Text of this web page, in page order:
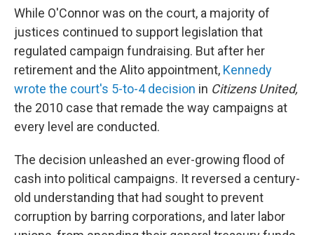
While O'Connor was on the court, a majority of
justices continued to support legislation that
regulated campaign fundraising. But after her
retirement and the Alito appointment, Kennedy
wrote the court's 5-to-4 decision in Citizens United,
the 2010 case that remade the way campaigns at
every level are conducted.
The decision unleashed an ever-growing flood of
cash into political campaigns. It reversed a century-
old understanding that had sought to prevent
corruption by barring corporations, and later labor